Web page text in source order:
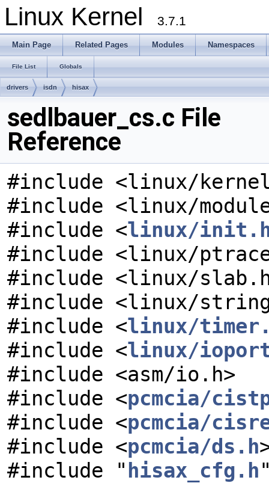
Linux Kernel 3.7.1
Main Page Related Pages Modules Namespaces
File List Globals
drivers isdn hisax
sedlbauer_cs.c File
Reference
#include <linux/
#include <linux/
#include <linux/
#include <linux/
#include <linux/
#include <linux/
#include <linux/
#include <linux/
#include <asm/io.h>
#include <pcmcia/
#include <pcmcia/
#include <pcmcia/ds.h
#include " hisax_cfg.h